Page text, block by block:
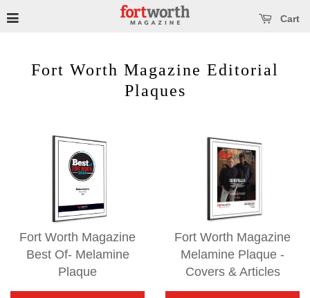
Cart
Open main menu
main menu
Fort Worth Magazine Editorial
Plaques
Fort Worth Magazine
Best Of- Melamine
Plaque
Fort Worth Magazine
Melamine Plaque -
Covers & Articles